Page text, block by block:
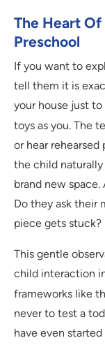
The Heart
Preschool
If you want to
tell them it is
your house just
toys as you. The
or hear
the child naturally
brand new
Do they ask their
piece gets stuck?
This gentle
child interaction
frameworks like
never to test a
have even